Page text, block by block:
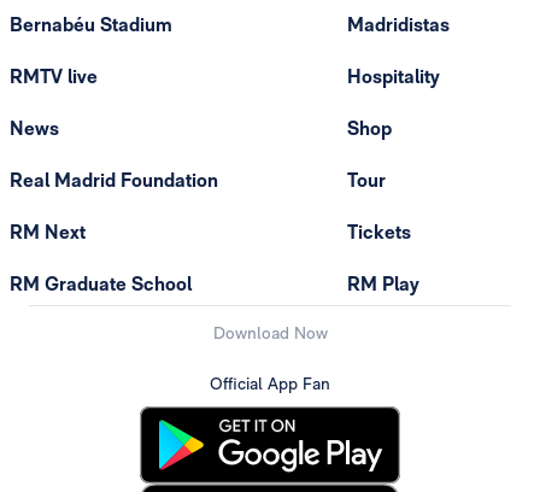
Bernabéu Stadium
RMTV live
News
Real Madrid Foundation
RM Next
RM Graduate School
Madridistas
Hospitality
Shop
Tour
Tickets
RM Play
Download Now
Official App Fan